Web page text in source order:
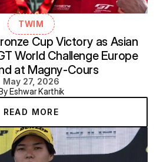
TWIM
Cup Victory as Asian
World Challenge Europe
at Magny-Cours
May 27, 2026
Eshwar Karthik
READ MORE